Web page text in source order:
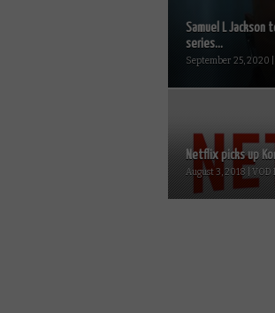
Samuel L Jackson
series...
September 25, 2020 |
Netflix picks up
August 3, 2018 | VOD